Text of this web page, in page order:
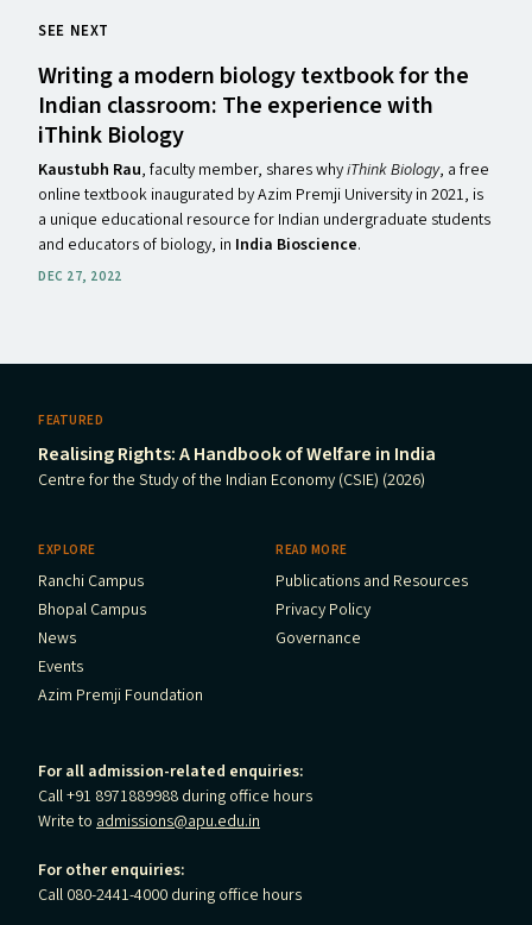
SEE NEXT
Writing a modern biology textbook for the
Indian classroom: The experience with
iThink Biology
Kaustubh Rau, faculty member, shares whyiThink Biology, a free
online textbook inaugurated by Azim Premji University in 2021, is
a unique educational resource for Indian undergraduate students
and educators of biology, in India Bioscience.
DEC 27, 2022
FEATURED
Realising Rights: A Handbook of Welfare in India
Centre for the Study of the Indian Economy (CSIE) (2026)
EXPLORE
Ranchi Campus
Bhopal Campus
News
Events
Azim Premji Foundation
READ MORE
Publications and Resources
Privacy Policy
Governance
For all admission-related enquiries:
Call +91 8971889988 during office hours
Write to admissions@apu.edu.in
For other enquiries:
Call 080-2441-4000 during office hours